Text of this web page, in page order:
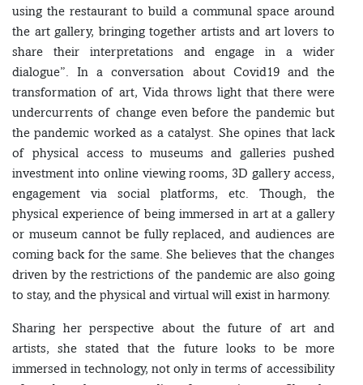
using the restaurant to build a communal space around
the art gallery, bringing together artists and art lovers to
share their interpretations and engage in a wider
dialogue”. In a conversation about Covid19 and the
transformation of art, Vida throws light that there were
undercurrents of change even before the pandemic but
the pandemic worked as a catalyst. She opines that lack
of physical access to museums and galleries pushed
investment into online viewing rooms, 3D gallery access,
engagement via social platforms, etc. Though, the
physical experience of being immersed in art at a gallery
or museum cannot be fully replaced, and audiences are
coming back for the same. She believes that the changes
driven by the restrictions of the pandemic are also going
to stay, and the physical and virtual will exist in harmony.
Sharing her perspective about the future of art and
artists, she stated that the future looks to be more
immersed in technology, not only in terms of accessibility